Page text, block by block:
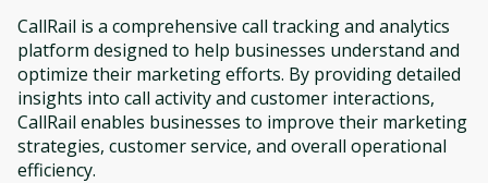
CallRail is a comprehensive call tracking and analytics
platform designed to help businesses understand and
optimize their marketing efforts. By providing detailed
insights into call activity and customer interactions,
CallRail enables businesses to improve their marketing
strategies, customer service, and overall operational
efficiency.